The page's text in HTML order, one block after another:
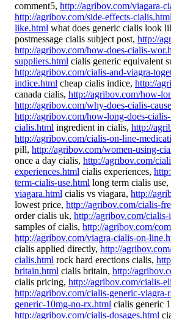
comment5, http://agribov.com/viagara-
http://agribov.com/side-effects-
like.html what does generic cialis look
postmessage cialis subject post, http://
http://agribov.com/how-does-cialis-
suppliers.html cialis generic equivalent
http://agribov.com/cialis-and-viagra-
indice.html cheap cialis indice, http://
canada cialis, http://agribov.com/how-
http://agribov.com/why-does-cialis-
http://agribov.com/how-long-does-
cialis.html ingredient in cialis, http://
http://agribov.com/cialis-on-line-
pill, http://agribov.com/women-using-
once a day cialis, http://agribov.com/
experiences.html cialis experiences,
term-cialis-use.html long term cialis use,
viagara.html cialis vs viagara, http://
lowest price, http://agribov.com/cialis-
order cialis uk, http://agribov.com/
samples of cialis, http://agribov.com/
http://agribov.com/viagra-cialis-on-
cialis applied directly, http://
cialis.html rock hard erections cialis,
britain.html cialis britain, http://
cialis pricing, http://agribov.com/cialis-
http://agribov.com/cialis-generic-viagra-
generic-10mg-no-rx.html cialis generic
http://agribov.com/cialis-dosages.html